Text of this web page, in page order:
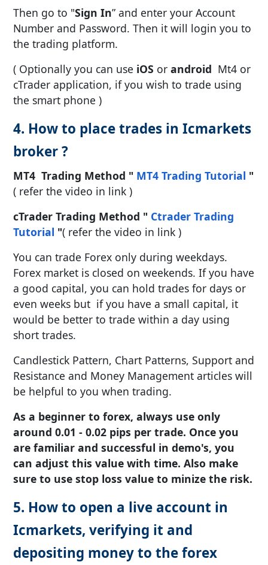
Then go to "Sign In” and enter your Account
Number and Password. Then it will login you to
the trading platform.
( Optionally you can use iOS or android Mt4 or
cTrader application, if you wish to trade using
the smart phone )
4. How to place trades in Icmarkets
broker ?
MT4 Trading Method " MT4 Trading Tutorial "
( refer the video in link )
cTrader Trading Method " Ctrader Trading
Tutorial "( refer the video in link )
You can trade Forex only during weekdays.
Forex market is closed on weekends. If you have
a good capital, you can hold trades for days or
even weeks but if you have a small capital, it
would be better to trade within a day using
short trades.
Candlestick Pattern, Chart Patterns, Support and
Resistance and Money Management articles will
be helpful to you when trading.
As a beginner to forex, always use only
around 0.01 - 0.02 pips per trade. Once you
are familiar and successful in demo's, you
can adjust this value with time. Also make
sure to use stop loss value to minize the risk.
5. How to open a live account in
Icmarkets, verifying it and
depositing money to the forex